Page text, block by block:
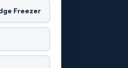
Freezer